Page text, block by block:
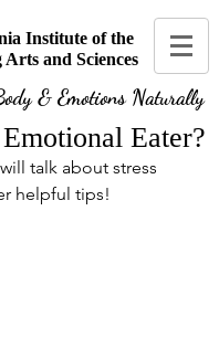
Institute of the
Arts and Sciences
& Emotions Naturally
Eater?
talk about stress
helpful tips!